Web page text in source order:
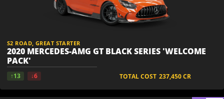
S2 ROAD, GREAT STARTER
2020 MERCEDES-AMG GT BLACK SERIES 'WELCOME
PACK'
↑13 ↓6 TOTAL COST 237,450CR